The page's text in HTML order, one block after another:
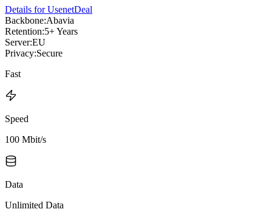
Details for UsenetDeal
Backbone:Abavia
Retention:5+ Years
Server:EU
Privacy:Secure
Fast
Speed
100 Mbit/s
Data
Unlimited Data